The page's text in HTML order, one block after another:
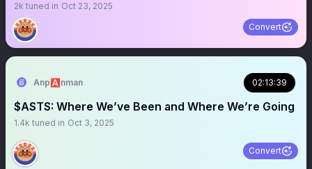
2k tuned in Oct 23, 2025
Convert
Anp🅰️nman 02:13:39
$ASTS: Where We’ve Been and Where We’re Going
1.4k tuned in Oct 3, 2025
Convert